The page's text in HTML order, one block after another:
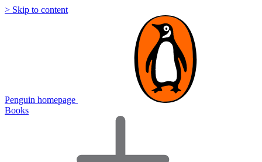
> Skip to content
Penguin homepage
Books